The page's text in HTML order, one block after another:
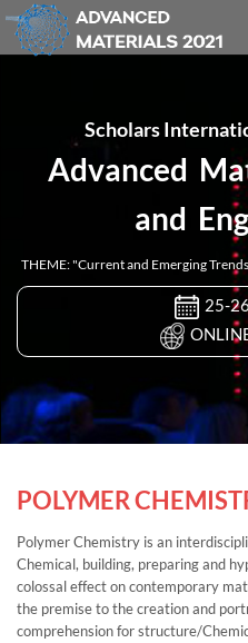
Scholars
Advanced
and
THEME: "Current and Emerging
25-
POLYMER
Polymer Chemistry is an
Chemical, building, preparing and
colossal effect on contemporary
the premise to the creation and
comprehension for structure/